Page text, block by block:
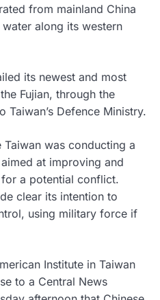
from mainland China
along its western
its newest and most
Fujian, through the
Taiwan’s Defence Ministry.
was conducting a
at improving and
a potential conflict.
clear its intention to
using military force if
Institute in Taiwan
to a Central News